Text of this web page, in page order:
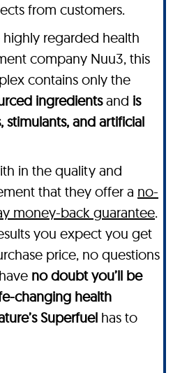
from customers.
regarded health
company Nuu3, this
contains only the
ingredientsand is
and artificial
in the quality and
that they offer a no-
money-back guarantee.
you expect you get
price, no questions
no doubt you’ll be
changing health
Superfuel has to